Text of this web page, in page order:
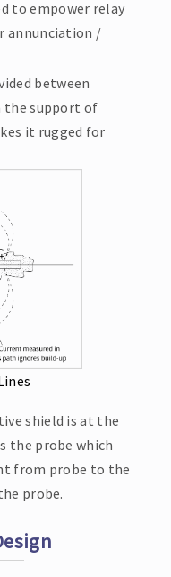
to empower relay
annunciation /
between
the support of
it rugged for
shield is at the
the probe which
from probe to the
probe.